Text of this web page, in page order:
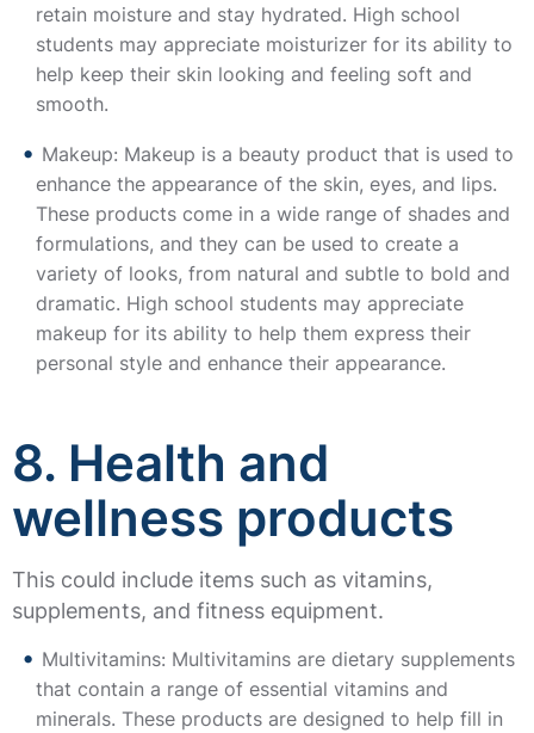
retain moisture and stay hydrated. High school
students may appreciate moisturizer for its ability to
help keep their skin looking and feeling soft and
smooth.
Makeup: Makeup is a beauty product that is used to
enhance the appearance of the skin, eyes, and lips.
These products come in a wide range of shades and
formulations, and they can be used to create a
variety of looks, from natural and subtle to bold and
dramatic. High school students may appreciate
makeup for its ability to help them express their
personal style and enhance their appearance.
8. Health and
wellness products
This could include items such as vitamins,
supplements, and fitness equipment.
Multivitamins: Multivitamins are dietary supplements
that contain a range of essential vitamins and
minerals. These products are designed to help fill in